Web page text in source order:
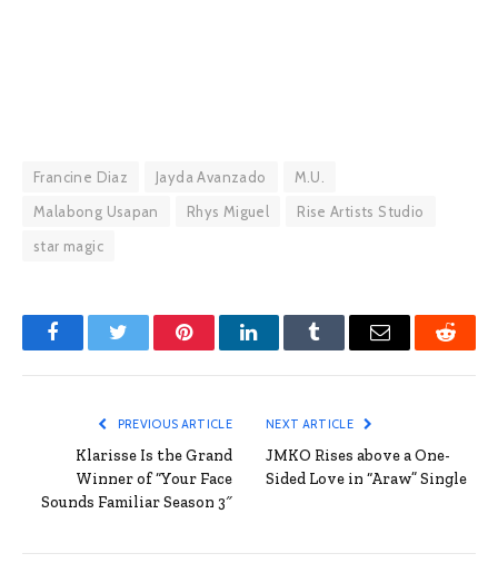
Francine Diaz Jayda Avanzado
M.U.
Malabong Usapan
Rhys Miguel
Rise Artists Studio
star magic
FacebookTwitter PinterestLinkedInTumblr Email Reddit
PREVIOUS ARTICLE
Klarisse Is the Grand
Winner of “Your Face
Sounds Familiar Season 3″
NEXT ARTICLE
JMKO Rises above a One-
Sided Love in “Araw” Single